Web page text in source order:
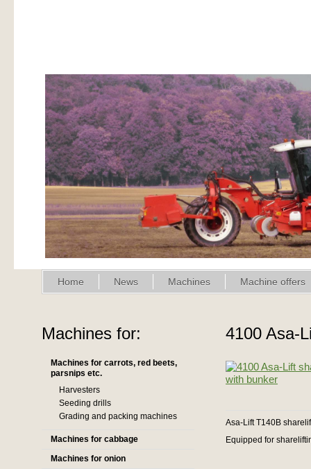
Home News Machines Machine offers
Machines for:
Machines for carrots, red beets,
parsnips etc.
Harvesters
Seeding drills
Grading and packing machines
Machines for cabbage
Machines for onion
4100 Asa-
Asa-Lift T140B
Equipped for